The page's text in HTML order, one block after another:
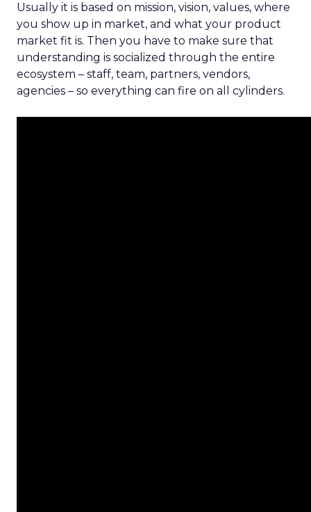
Usually it is based on mission, vision, values, where
you show up in market, and what your product
market fit is. Then you have to make sure that
understanding is socialized through the entire
ecosystem – staff, team, partners, vendors,
agencies – so everything can fire on all cylinders.